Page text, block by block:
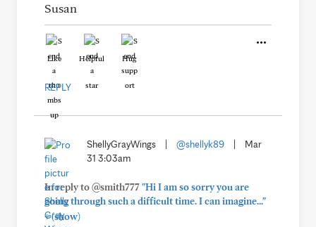
Susan
Like Helpful Hug
REPLY
ShellyGrayWings @shellyk89
Mar
31 3:03am
In reply to @smith777"Hi I am so sorry you are
going through such a difficult time. I can imagine..."
+(show)